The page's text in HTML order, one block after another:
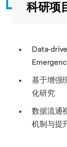
科研项
Data-
基于增强
化研究
数据流通
机制与提